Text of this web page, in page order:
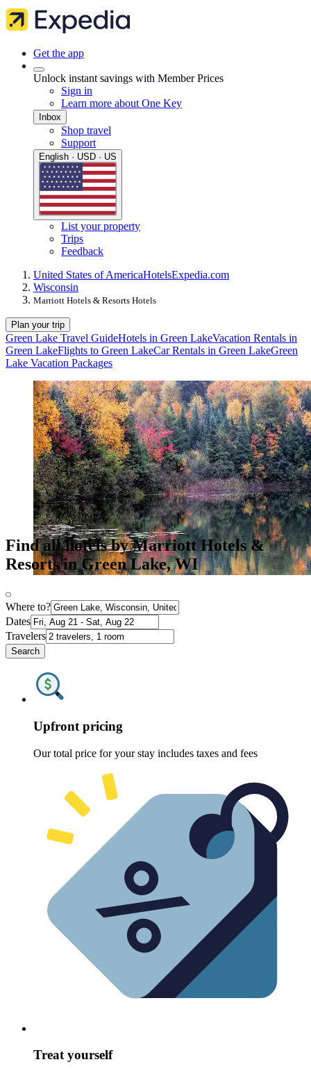
Get the app
Unlock instant savings with Member Prices
Sign in
Learn more about One Key
Inbox
Shop travel
Support
English · USD · US
List your property
Trips
Feedback
United States of AmericaHotelsExpedia.com
Wisconsin
Marriott Hotels & Resorts Hotels
Plan your trip
Green Lake Travel GuideHotels in Green LakeVacation Rentals in
Green LakeFlights to Green LakeCar Rentals in Green LakeGreen
Lake Vacation Packages
Find all hotels by Marriott Hotels &
Resorts in Green Lake, WI
Where to?
Dates
Travelers
Search
Upfront pricing
Our total price for your stay includes taxes and fees
Treat yourself